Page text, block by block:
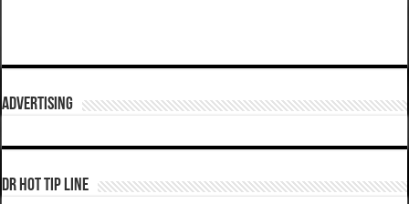
ADVERTISING
DR HOT TIP LINE